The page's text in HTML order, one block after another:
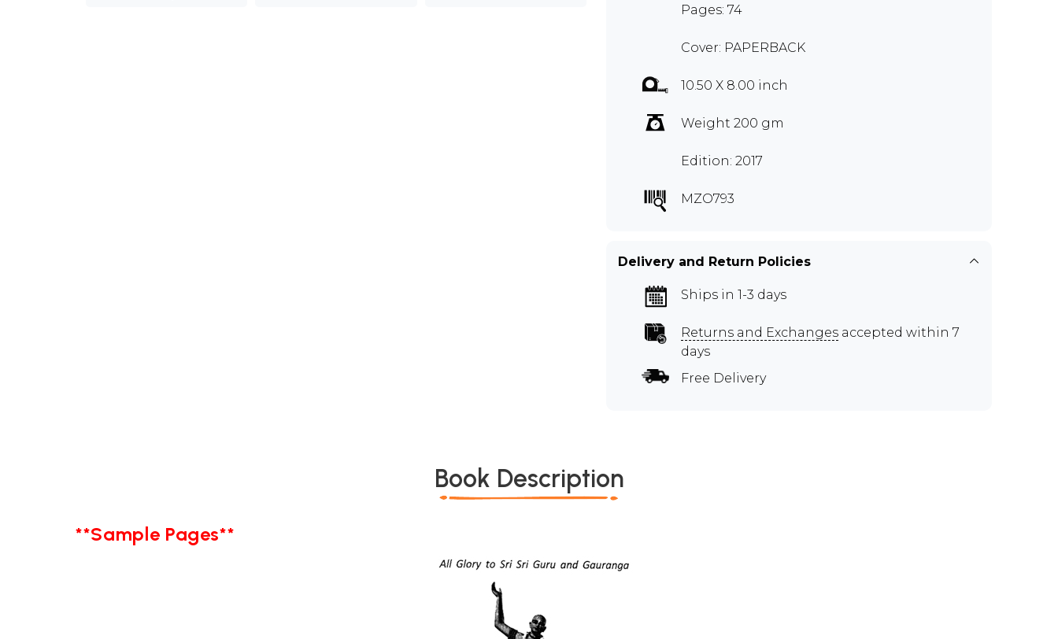
Pages: 74
Cover: PAPERBACK
10.50 X 8.00 inch
Weight 200 gm
Edition: 2017
MZO793
Delivery and Return Policies
Ships in 1-3 days
Returns and Exchanges accepted within 7
days
Free Delivery
Book Description
**Sample Pages**